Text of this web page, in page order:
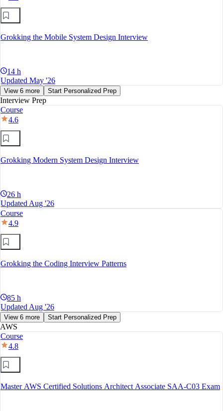
Grokking the Mobile System Design Interview
14 h
Updated May '26
View 6 more Start Personalized Prep
Interview Prep
Course
4.6
Grokking Modern System Design Interview
26 h
Updated Aug '26
Course
4.9
Grokking the Coding Interview Patterns
85 h
Updated Aug '26
View 6 more Start Personalized Prep
AWS
Course
4.8
Master AWS Certified Solutions Architect Associate SAA-C03 Exam